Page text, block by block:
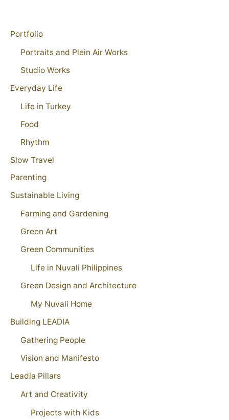
Portfolio
Portraits and Plein Air Works
Studio Works
Everyday Life
Life in Turkey
Food
Rhythm
Slow Travel
Parenting
Sustainable Living
Farming and Gardening
Green Art
Green Communities
Life in Nuvali Philippines
Green Design and Architecture
My Nuvali Home
Building LEADIA
Gathering People
Vision and Manifesto
Leadia Pillars
Art and Creativity
Projects with Kids